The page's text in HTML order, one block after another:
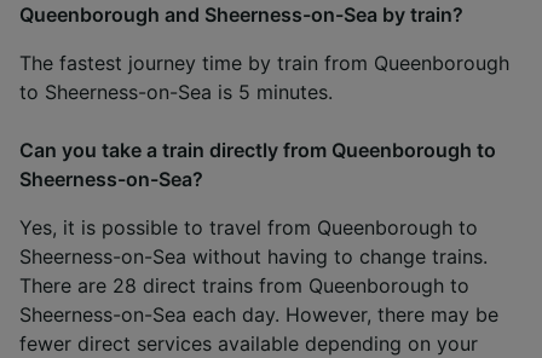
Queenborough and Sheerness-on-Sea by train?
The fastest journey time by train from Queenborough
to Sheerness-on-Sea is 5 minutes.
Can you take a train directly from Queenborough to
Sheerness-on-Sea?
Yes, it is possible to travel from Queenborough to
Sheerness-on-Sea without having to change trains.
There are 28 direct trains from Queenborough to
Sheerness-on-Sea each day. However, there may be
fewer direct services available depending on your